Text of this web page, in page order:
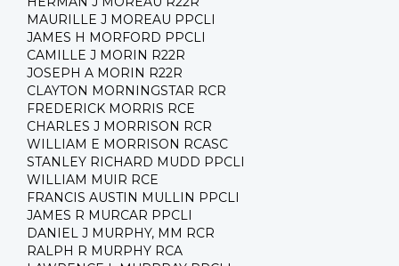
MAURILLE J MOREAU PPCLI
JAMES H MORFORD PPCLI
CAMILLE J MORIN R22R
JOSEPH A MORIN R22R
CLAYTON MORNINGSTAR RCR
FREDERICK MORRIS RCE
CHARLES J MORRISON RCR
WILLIAM E MORRISON RCASC
STANLEY RICHARD MUDD PPCLI
WILLIAM MUIR RCE
FRANCIS AUSTIN MULLIN PPCLI
JAMES R MURCAR PPCLI
DANIEL J MURPHY, MM RCR
RALPH R MURPHY RCA